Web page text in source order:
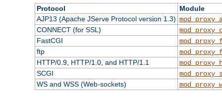
Protocol
Module
AJP13 (Apache JServe Protocol version 1.3)
CONNECT (for SSL)
FastCGI
ftp
HTTP/0.9, HTTP/1.0, and HTTP/1.1
SCGI
WS and WSS (Web-sockets)